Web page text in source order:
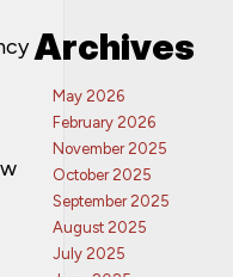
Archives
May 2026
February 2026
November 2025
October 2025
September 2025
August 2025
July 2025